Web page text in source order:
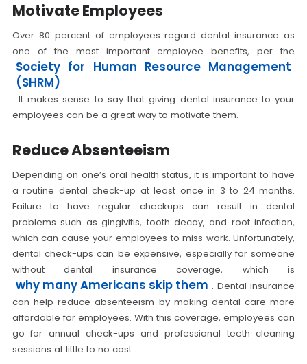
Motivate Employees
Over 80 percent of employees regard dental insurance as
one of the most important employee benefits, per the
Society for Human Resource Management
(SHRM)
. It makes sense to say that giving dental insurance to your
employees can be a great way to motivate them.
Reduce Absenteeism
Depending on one’s oral health status, it is important to have
a routine dental check-up at least once in 3 to 24 months.
Failure to have regular checkups can result in dental
problems such as gingivitis, tooth decay, and root infection,
which can cause your employees to miss work. Unfortunately,
dental check-ups can be expensive, especially for someone
without dental insurance coverage, which is
why many Americans skip them . Dental insurance
can help reduce absenteeism by making dental care more
affordable for employees. With this coverage, employees can
go for annual check-ups and professional teeth cleaning
sessions at little to no cost.